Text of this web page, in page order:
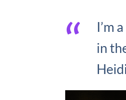
I’m
in